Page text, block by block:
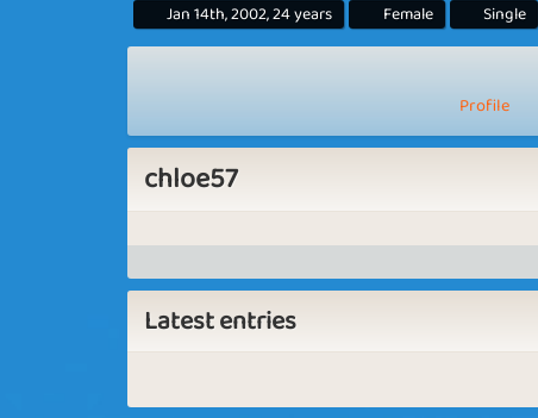
Jan 14th, 2002, 24 years Female Single
Profile
chloe57
Latest entries